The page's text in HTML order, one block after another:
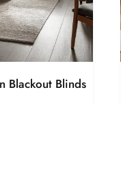
Blackout Blinds